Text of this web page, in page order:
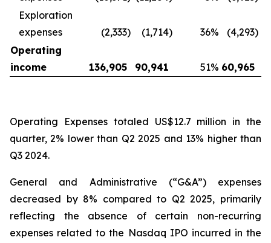
Exploration
expenses
(2,333) (1,714) 36% (4,293)
Operating
income
136,905 90,941 51% 60,965
Operating Expenses totaled US$12.7 million in the
quarter, 2% lower than Q2 2025 and 13% higher than
Q3 2024.
General and Administrative (“G&A”) expenses
decreased by 8% compared to Q2 2025, primarily
reflecting the absence of certain non-recurring
expenses related to the Nasdaq IPO incurred in the